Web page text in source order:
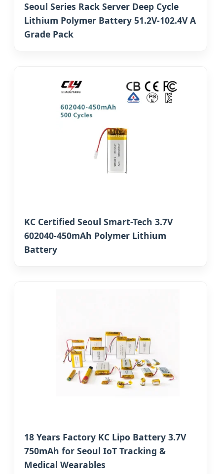
Seoul Series Rack Server Deep Cycle
Lithium Polymer Battery 51.2V-102.4V A
Grade Pack
KC Certified Seoul Smart-Tech 3.7V
602040-450mAh Polymer Lithium
Battery
18 Years Factory KC Lipo Battery 3.7V
750mAh for Seoul IoT Tracking &
Medical Wearables